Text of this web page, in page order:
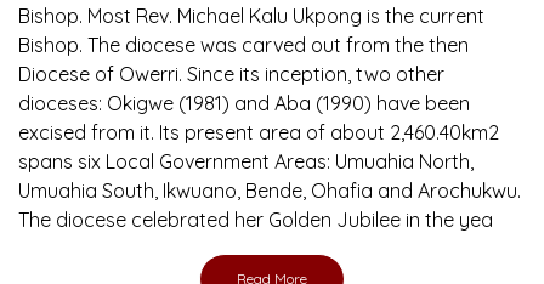
Bishop. Most Rev. Michael Kalu Ukpong is the current
Bishop. The diocese was carved out from the then
Diocese of Owerri. Since its inception, two other
dioceses: Okigwe (1981) and Aba (1990) have been
excised from it. Its present area of about 2,460.40km2
spans six Local Government Areas: Umuahia North,
Umuahia South, Ikwuano, Bende, Ohafia and Arochukwu.
The diocese celebrated her Golden Jubilee in the yea
Read More